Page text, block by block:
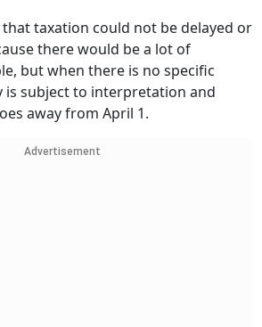
taxation could not be delayed or
there would be a lot of
but when there is no specific
is subject to interpretation and
away from April 1.
Advertisement